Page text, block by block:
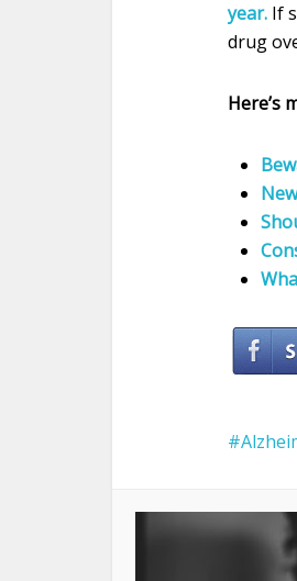
year. If
drug
Here’s